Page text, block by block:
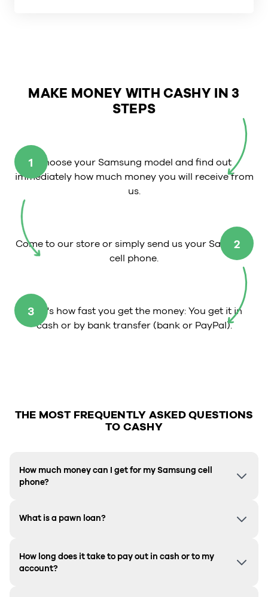
MAKE MONEY WITH CASHY IN 3
STEPS
1
Choose your Samsung model and find out
immediately how much money you will receive from
us.
2
Come to our store or simply send us your Samsung
cell phone.
3
That's how fast you get the money: You get it in
cash or by bank transfer (bank or PayPal).
THE MOST FREQUENTLY ASKED QUESTIONS
TO CASHY
How much money can I get for my Samsung cell
phone?
What is a pawn loan?
How long does it take to pay out in cash or to my
account?